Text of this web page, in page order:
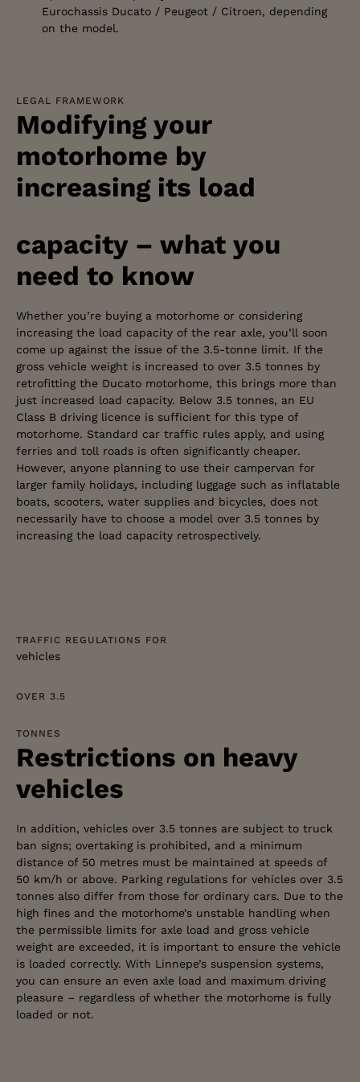
Eurochassis Ducato / Peugeot / Citroen, depending
on the model.
LEGAL FRAMEWORK
Modifying your
motorhome by
increasing its load
capacity – what you
need to know
Whether you’re buying a motorhome or considering
increasing the load capacity of the rear axle, you’ll soon
come up against the issue of the 3.5-tonne limit. If the
gross vehicle weight is increased to over 3.5 tonnes by
retrofitting the Ducato motorhome, this brings more than
just increased load capacity. Below 3.5 tonnes, an EU
Class B driving licence is sufficient for this type of
motorhome. Standard car traffic rules apply, and using
ferries and toll roads is often significantly cheaper.
However, anyone planning to use their campervan for
larger family holidays, including luggage such as inflatable
boats, scooters, water supplies and bicycles, does not
necessarily have to choose a model over 3.5 tonnes by
increasing the load capacity retrospectively.
TRAFFIC REGULATIONS FOR
vehicles
OVER 3.5
TONNES
Restrictions on heavy
vehicles
In addition, vehicles over 3.5 tonnes are subject to truck
ban signs; overtaking is prohibited, and a minimum
distance of 50 metres must be maintained at speeds of
50 km/h or above. Parking regulations for vehicles over 3.5
tonnes also differ from those for ordinary cars. Due to the
high fines and the motorhome’s unstable handling when
the permissible limits for axle load and gross vehicle
weight are exceeded, it is important to ensure the vehicle
is loaded correctly. With Linnepe’s suspension systems,
you can ensure an even axle load and maximum driving
pleasure – regardless of whether the motorhome is fully
loaded or not.
ADVISORY SERVICE
Do you have any